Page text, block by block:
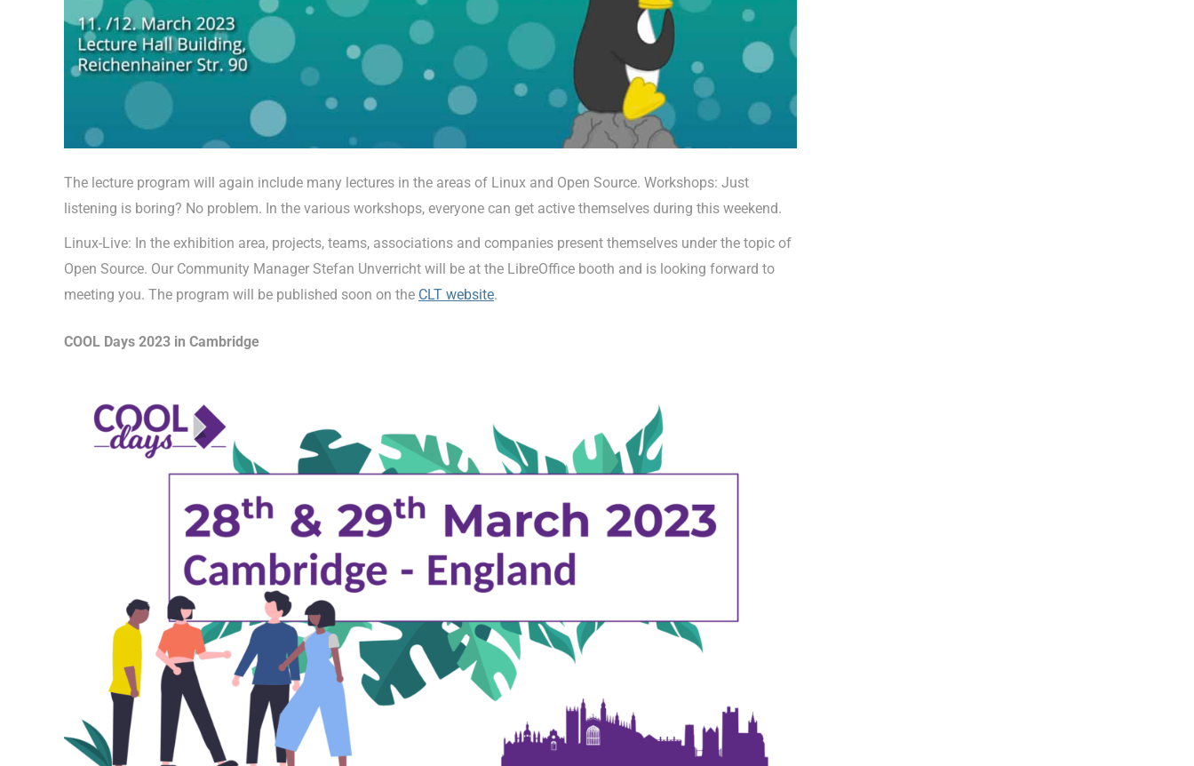
The lecture program will again include many lectures in the areas of Linux and Open Source. Workshops: Just
listening is boring? No problem. In the various workshops, everyone can get active themselves during this weekend.
Linux-Live: In the exhibition area, projects, teams, associations and companies present themselves under the topic of
Open Source. Our Community Manager Stefan Unverricht will be at the LibreOffice booth and is looking forward to
meeting you. The program will be published soon on the CLT website.
COOL Days 2023 in Cambridge